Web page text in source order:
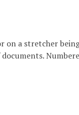
a stretcher